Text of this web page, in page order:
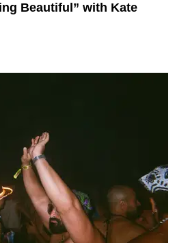
Beautiful” with Kate